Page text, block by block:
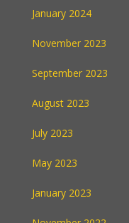
January 2024
November 2023
September 2023
August 2023
July 2023
May 2023
January 2023